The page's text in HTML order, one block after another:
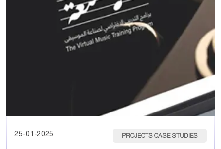
25-01-2025 PROJECTS CASE STUDIES